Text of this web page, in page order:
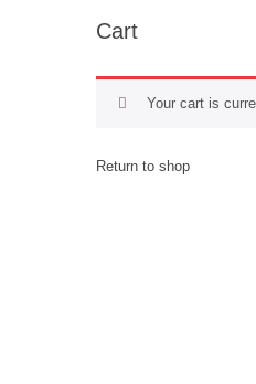
Cart
Your cart is
Return to shop